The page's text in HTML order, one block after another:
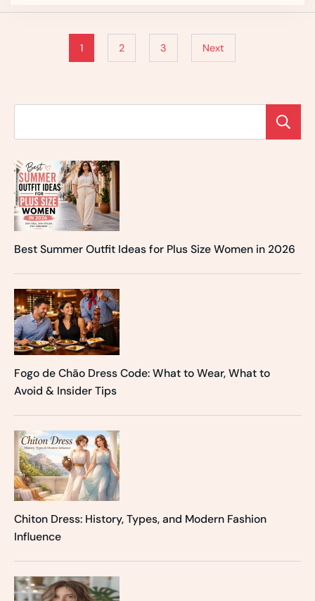
1 2 3 Next
Best Summer Outfit Ideas for Plus Size Women in 2026
Fogo de Chão Dress Code: What to Wear, What to
Avoid & Insider Tips
Chiton Dress: History, Types, and Modern Fashion
Influence